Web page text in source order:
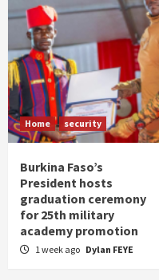
Home security
Burkina Faso’s
President hosts
graduation ceremony
for 25th military
academy promotion
1 week ago Dylan FEYE